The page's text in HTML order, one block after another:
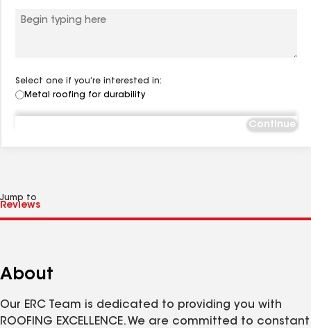
Select one if you’re interested in:
Metal roofing for durability
Continue
Jump to
About
Our ERC Team is dedicated to providing you with
ROOFING EXCELLENCE. We are committed to constant